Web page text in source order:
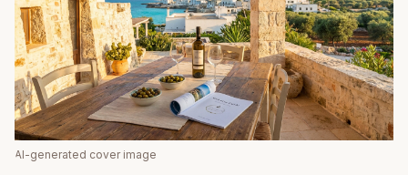
AI-generated cover image